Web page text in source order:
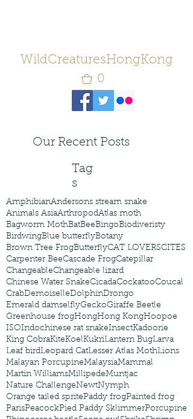
WildCreaturesHongKong
0
Our Recent Posts
Tag
s
AmphibianAndersons stream snake
Animals AsiaArthropodAtlas moth
Bagworm MothBatBeeBingoBiodiveristy
BirdwingBlue butterflyBotany
Brown Tree FrogButterflyCAT LOVERSCITES
Carpenter BeeCascade FrogCatepillar
ChangeableChangeable lizard
Chinese Water SnakeCicadaCockatooCoucal
CrabDemoiselleDolphinDrongo
Emerald damselflyGeckoGiraffe Beetle
Greenhouse frogHongHong KongHoopoe
ISOIndochinese rat snakeInsectKadoorie
King CobraKiteKoelKukriLantern BugLarva
Leaf birdLeopard CatLesser Atlas MothLions
Malayan PorcupineMalaysiaMammal
Martin WilliamsMillipedeMuntjac
Nature ChallengeNewtNymph
Orange tailed spritePaddy frogPainted frog
ParisPeacockPied Paddy SklimmerPorcupine